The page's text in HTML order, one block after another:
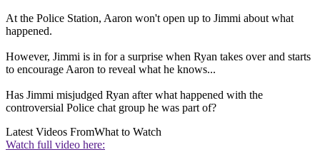
At the Police Station, Aaron won't open up to Jimmi about what
happened.
However, Jimmi is in for a surprise when Ryan takes over and starts
to encourage Aaron to reveal what he knows...
Has Jimmi misjudged Ryan after what happened with the
controversial Police chat group he was part of?
Latest Videos FromWhat to Watch
Watch full video here: